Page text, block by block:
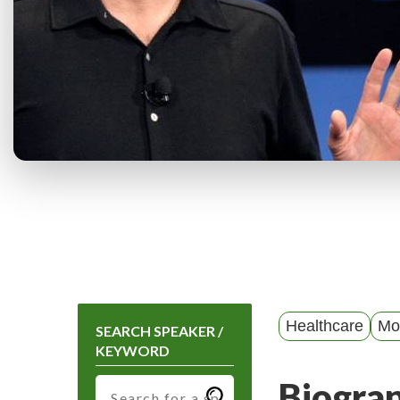
SEARCH SPEAKER /
KEYWORD
Healthcare